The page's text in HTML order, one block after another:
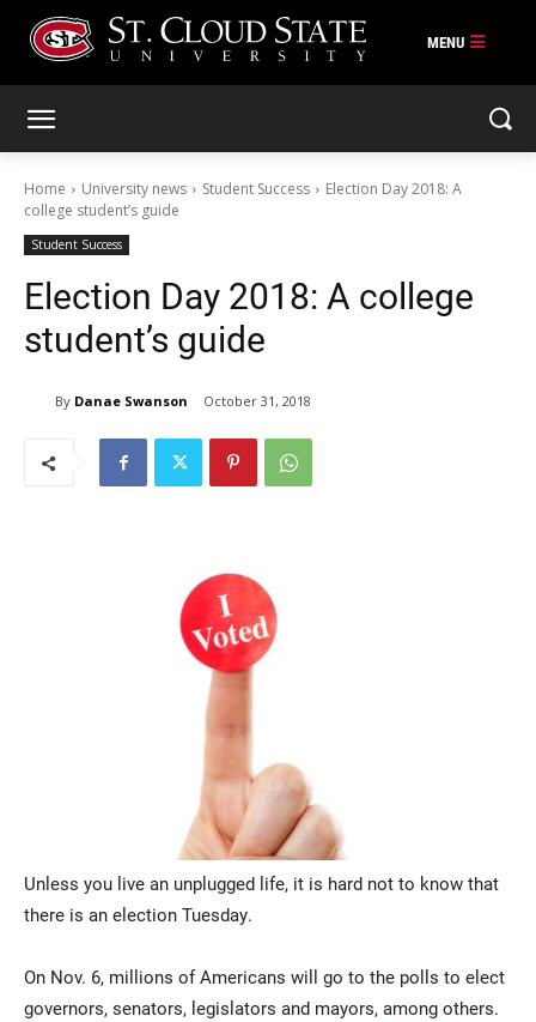
Parents & Families
Alumni & Friends
Community
Home University news Student Success
Election Day 2018: A
college student’s guide
Student Success
Election Day 2018: A college
student’s guide
By Danae Swanson October 31, 2018
Unless you live an unplugged life, it is hard not to know that
there is an election Tuesday.
On Nov. 6, millions of Americans will go to the polls to elect
governors, senators, legislators and mayors, among others.